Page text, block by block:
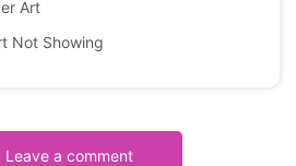
Art
Not Showing
Leave a comment